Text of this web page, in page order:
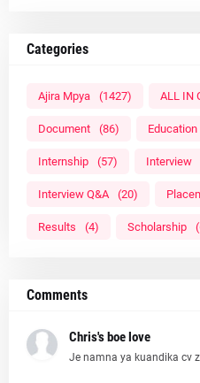
Categories
Ajira Mpya (1427) ALL IN
Document (86) Education
Internship (57) Interview
Interview Q&A (20)
Results (4) Scholarship
Comments
Chris's boe love
Je namna ya kuandika cv